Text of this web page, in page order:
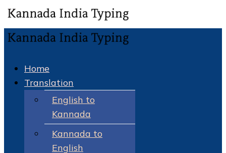
Home
Translation
English to
Kannada
Kannada to
English